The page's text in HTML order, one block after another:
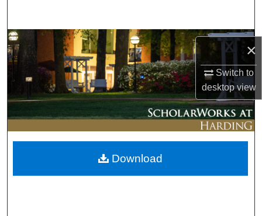
×
Switch to
desktopview
Browse Collections
My Account
About
Digital Commons Network™
Download